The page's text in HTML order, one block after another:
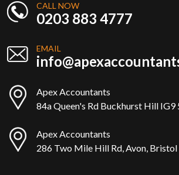
CALL NOW
0203 883 4777
EMAIL
Apex Accountants
84a Queen's Rd Buckhurst Hill IG9
Apex Accountants
286 Two Mile Hill Rd, Avon, Bristol